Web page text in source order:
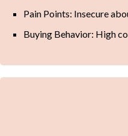
Pain Points: Insecure
Buying Behavior: High